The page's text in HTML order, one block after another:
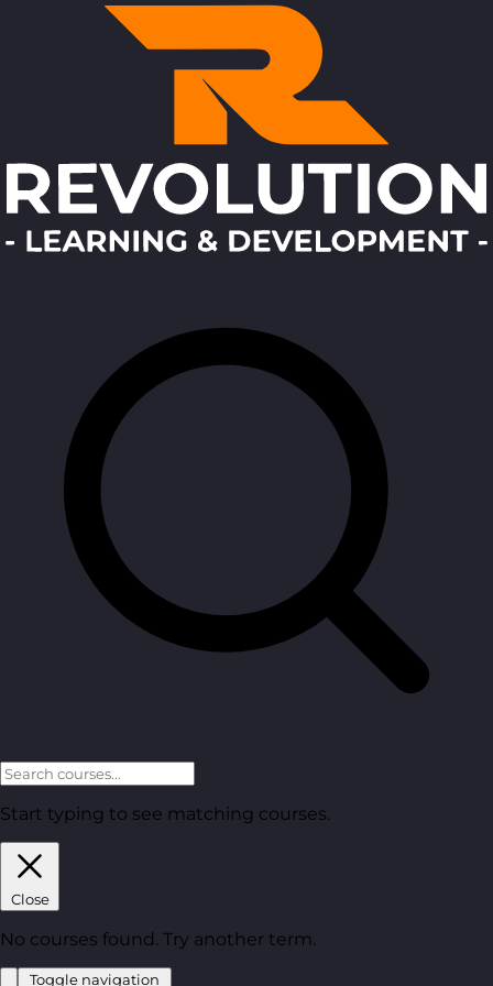
Start typing to see matching courses.
Close
No courses found. Try another term.
Toggle navigation